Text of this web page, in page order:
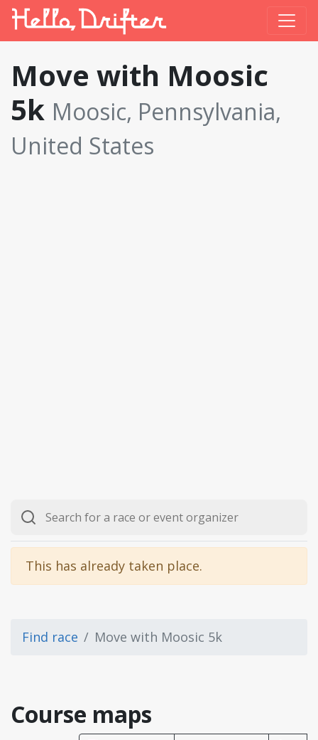
Move with Moosic
5k Moosic, Pennsylvania,
United States
This has already taken place.
Find race Move with Moosic 5k
Course maps